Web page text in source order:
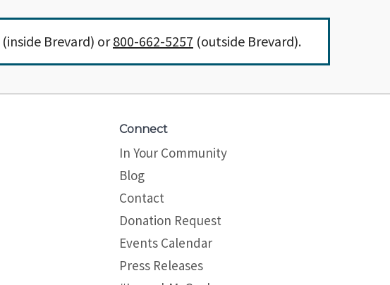
(inside Brevard) or800-662-5257 (outside Brevard).
Connect
In Your Community
Blog
Contact
Donation Request
Events Calendar
Press Releases